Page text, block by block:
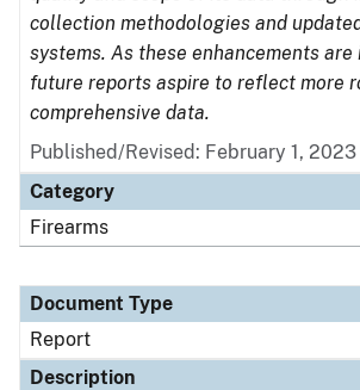
collection methodologies and
systems. As these enhancements are
future reports aspire to reflect more
comprehensive data.
Published/Revised: February 1, 2023
Category
Firearms
Document Type
Report
Description